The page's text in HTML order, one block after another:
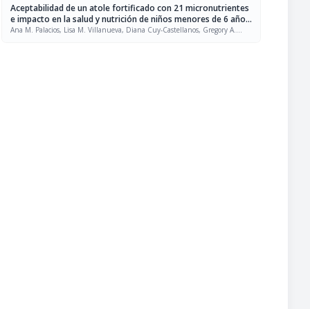
Guadalupe Sáyago-Ayerdi
Aceptabilidad de un atole fortificado con 21 micronutrientes
e impacto en la salud y nutrición de niños menores de 6 años
de edad en la Ciudad de Guatemala
Ana M. Palacios, Lisa M. Villanueva, Diana Cuy-Castellanos, Gregory A.